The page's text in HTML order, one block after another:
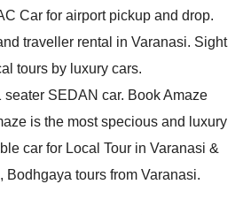
Car for airport pickup and drop.
traveller rental in Varanasi. Sight
tours by luxury cars.
seater SEDAN car. Book Amaze
is the most specious and luxury
car for Local Tour in Varanasi &
Bodhgaya tours from Varanasi.